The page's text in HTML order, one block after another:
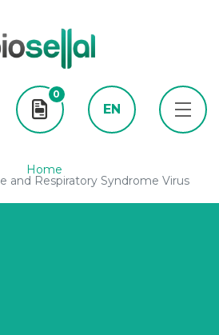
0
EN
Home
and Respiratory Syndrome Virus